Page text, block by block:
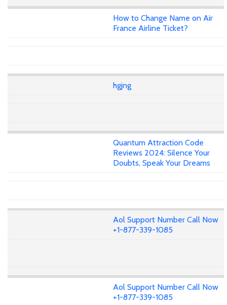
How to Change Name on Air
France Airline Ticket?
hgjng
Quantum Attraction Code
Reviews 2024: Silence Your
Doubts, Speak Your Dreams
Aol Support Number Call Now
+1-877-339-1085
Aol Support Number Call Now
+1-877-339-1085